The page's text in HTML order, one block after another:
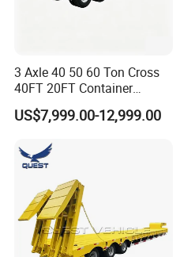
3 Axle 40 50 60 Ton Cross
40FT 20FT Container
Logistics Highbed Platform
Flat Deck Trailer Built for
Freight Transport Solution
US$7,999.00-12,999.00